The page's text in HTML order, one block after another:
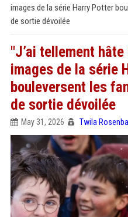
images de la série Harry Potter
de sortie dévoilée
"J’ai tellement
images de la série
bouleversent les
de sortie dévoilée
May 31, 2026 Twila